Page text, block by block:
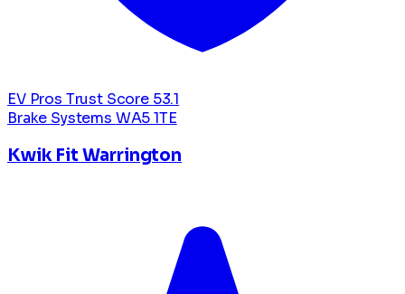
EV Pros Trust Score 53.1
Brake Systems WA5 1TE
Kwik Fit Warrington